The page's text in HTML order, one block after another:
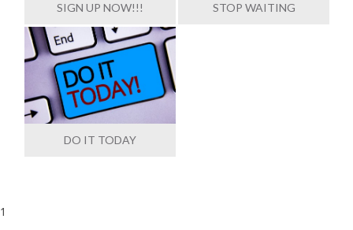
SIGN UP NOW!!! STOP WAITING
DO IT TODAY
1